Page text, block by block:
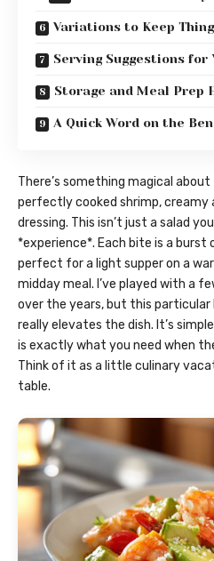
Variations to Keep
Serving Suggestions for
Storage and Meal Prep
A Quick Word on the
There’s something magical
perfectly cooked shrimp, creamy
dressing. This isn’t just a salad
*experience*. Each bite is a burst
perfect for a light supper on a
midday meal. I’ve played with a
over the years, but this particular
really elevates the dish. It’s
is exactly what you need when
Think of it as a little culinary
table.